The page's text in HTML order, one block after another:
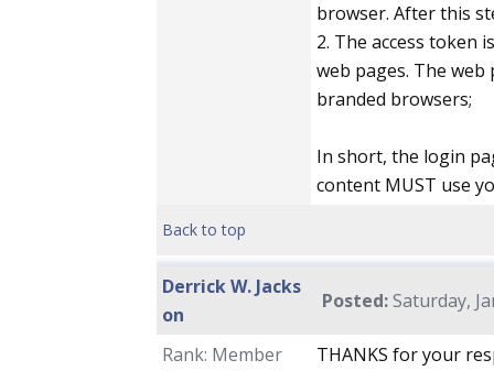
browser. After this
2. The access token
web pages. The
branded browsers;
In short, the login
content MUST use
Back to top
Derrick W. Jacks
on
Posted:Saturday,
Rank: Member
THANKS for your